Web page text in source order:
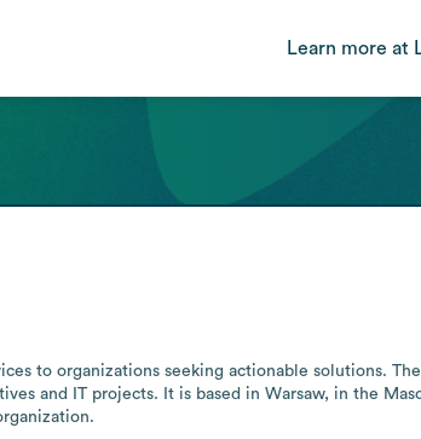
Learn more at
to organizations seeking actionable solutions.
and IT projects. It is based in Warsaw, in the